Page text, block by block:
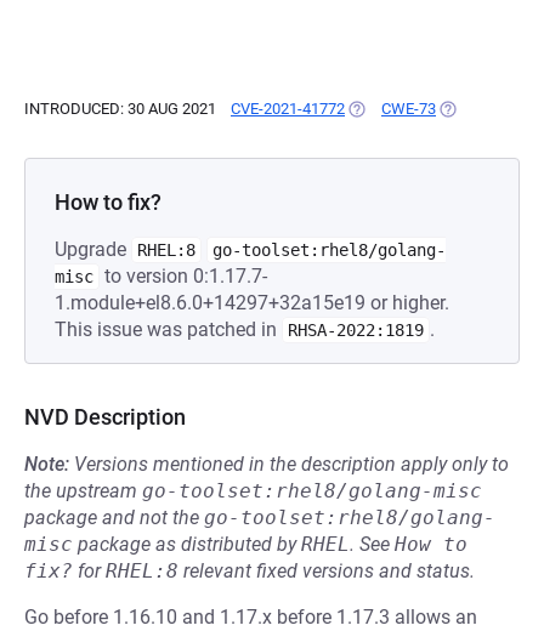
INTRODUCED: 30 AUG 2021 CVE-2021-41772 (OPENS IN A NEW TAB)
CWE-73 (OPENS IN A
How to fix?
Upgrade RHEL:8
go-toolset:rhel8/golang-
misc to version 0:1.17.7-
1.module+el8.6.0+14297+32a15e19 or higher.
This issue was patched in
RHSA-2022:1819 .
NVD Description
Note: Versions mentioned in the description apply only to
the upstream go-toolset:rhel8/golang-misc
package and not the go-toolset:rhel8/golang-
misc package as distributed byRHEL. See How to
fix? forRHEL:8 relevant fixed versions and status.
Go before 1.16.10 and 1.17.x before 1.17.3 allows an